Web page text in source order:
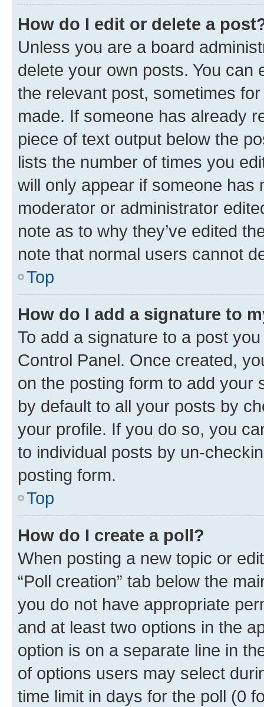
How do I edit or delete a
Unless you are a board
delete your own posts. You can
the relevant post, sometimes
made. If someone has already
piece of text output below the
lists the number of times you
will only appear if someone has
moderator or administrator
note as to why they’ve edited
note that normal users cannot
Top
How do I add a signature to
To add a signature to a post
Control Panel. Once created,
on the posting form to add your
by default to all your posts by
your profile. If you do so, you
to individual posts by un-
posting form.
Top
How do I create a poll?
When posting a new topic or
“Poll creation” tab below the
you do not have appropriate
and at least two options in the
option is on a separate line in
of options users may select
time limit in days for the poll (0